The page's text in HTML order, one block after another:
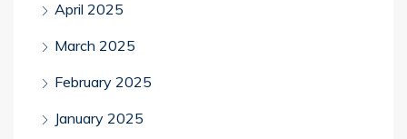
April 2025
March 2025
February 2025
January 2025